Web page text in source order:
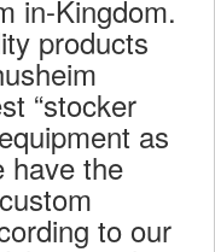
in-Kingdom.
products
“stocker
as
have the
to our